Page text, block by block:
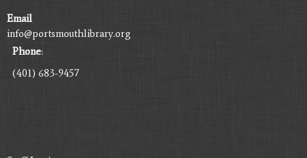
Email
info@portsmouthlibrary.org
Phone:
(401) 683-9457